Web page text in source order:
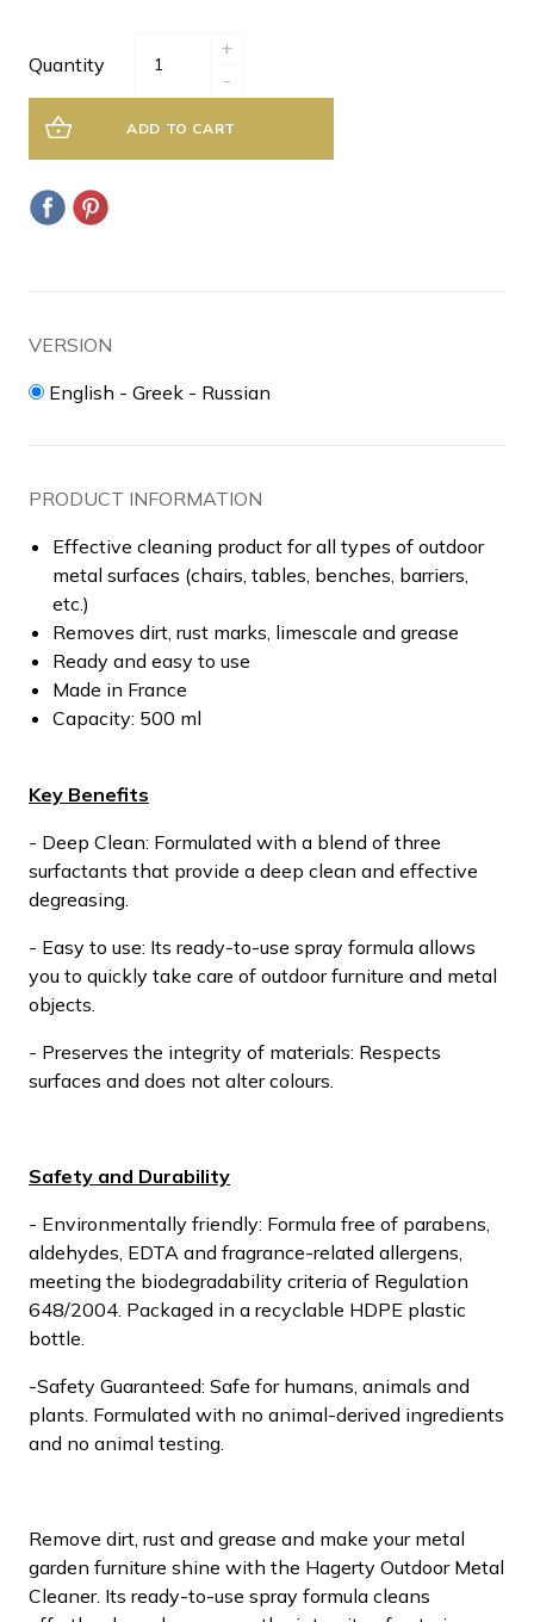
Quantity
+
-
ADD TO CART
VERSION
English - Greek - Russian
PRODUCT INFORMATION
Effective cleaning product for all types of outdoor
metal surfaces (chairs, tables, benches, barriers,
etc.)
Removes dirt, rust marks, limescale and grease
Ready and easy to use
Made in France
Capacity: 500 ml
Key Benefits
- Deep Clean: Formulated with a blend of three
surfactants that provide a deep clean and effective
degreasing.
- Easy to use: Its ready-to-use spray formula allows
you to quickly take care of outdoor furniture and metal
objects.
- Preserves the integrity of materials: Respects
surfaces and does not alter colours.
Safety and Durability
- Environmentally friendly: Formula free of parabens,
aldehydes, EDTA and fragrance-related allergens,
meeting the biodegradability criteria of Regulation
648/2004. Packaged in a recyclable HDPE plastic
bottle.
-Safety Guaranteed: Safe for humans, animals and
plants. Formulated with no animal-derived ingredients
and no animal testing.
Remove dirt, rust and grease and make your metal
garden furniture shine with the Hagerty Outdoor Metal
Cleaner. Its ready-to-use spray formula cleans